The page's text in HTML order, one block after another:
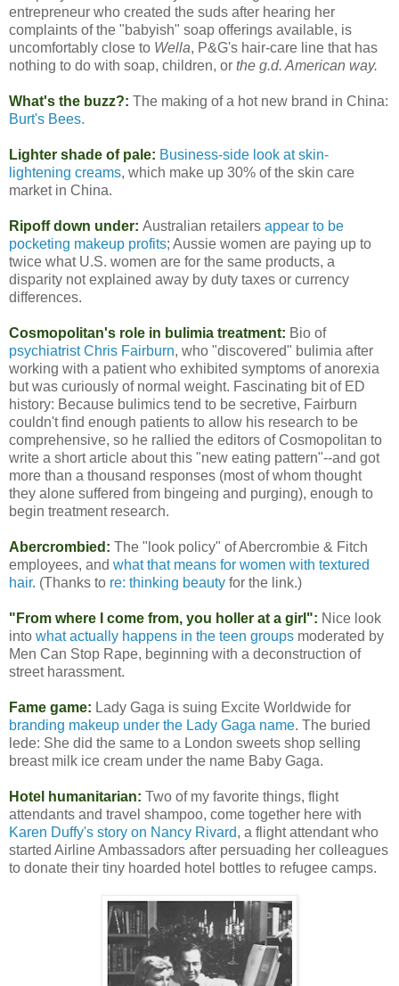
entrepreneur who created the suds after hearing her
complaints of the "babyish" soap offerings available, is
uncomfortably close to Wella, P&G's hair-care line that has
nothing to do with soap, children, or the g.d. American way.
What's the buzz?: The making of a hot new brand in China:
Burt's Bees.
Lighter shade of pale: Business-side look at skin-
lightening creams, which make up 30% of the skin care
market in China.
Ripoff down under: Australian retailers appear to be
pocketing makeup profits; Aussie women are paying up to
twice what U.S. women are for the same products, a
disparity not explained away by duty taxes or currency
differences.
Cosmopolitan's role in bulimia treatment: Bio of
psychiatrist Chris Fairburn, who "discovered" bulimia after
working with a patient who exhibited symptoms of anorexia
but was curiously of normal weight. Fascinating bit of ED
history: Because bulimics tend to be secretive, Fairburn
couldn't find enough patients to allow his research to be
comprehensive, so he rallied the editors of Cosmopolitan to
write a short article about this "new eating pattern"--and got
more than a thousand responses (most of whom thought
they alone suffered from bingeing and purging), enough to
begin treatment research.
Abercrombied: The "look policy" of Abercrombie & Fitch
employees, and what that means for women with textured
hair. (Thanks to re: thinking beauty for the link.)
"From where I come from, you holler at a girl": Nice look
into what actually happens in the teen groups moderated by
Men Can Stop Rape, beginning with a deconstruction of
street harassment.
Fame game: Lady Gaga is suing Excite Worldwide for
branding makeup under the Lady Gaga name. The buried
lede: She did the same to a London sweets shop selling
breast milk ice cream under the name Baby Gaga.
Hotel humanitarian: Two of my favorite things, flight
attendants and travel shampoo, come together here with
Karen Duffy's story on Nancy Rivard, a flight attendant who
started Airline Ambassadors after persuading her colleagues
to donate their tiny hoarded hotel bottles to refugee camps.